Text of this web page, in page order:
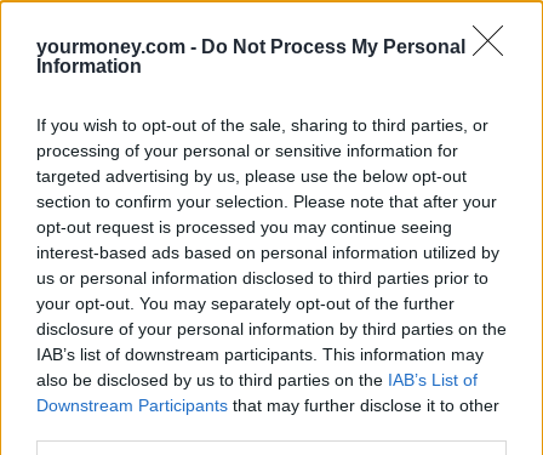
yourmoney.com - Do Not Process My Personal
Information
If you wish to opt-out of the sale, sharing to third parties, or
processing of your personal or sensitive information for
targeted advertising by us, please use the below opt-out
section to confirm your selection. Please note that after your
opt-out request is processed you may continue seeing
interest-based ads based on personal information utilized by
us or personal information disclosed to third parties prior to
your opt-out. You may separately opt-out of the further
disclosure of your personal information by third parties on the
IAB’s list of downstream participants. This information may
also be disclosed by us to third parties on the IAB’s List of
Downstream Participants that may further disclose it to other
Click here to view our Sponsored Content Hub
How good are the hikes?
This is the secondMarcus rate hikein just two weeks and while the
rates have jumped a fair bit, it still doesn’t make them market-
leading, though it is in joint first place in the cash ISA tables.
Currently, the top-paying easy access rate is offered from Al Rayan
Bank which pays an expected profit rate of 2.81% AER/gross
(minimum £5,000), according to Savings Champion data.
Marcus’ cash ISA offering joins Mansfield Building Society which
also pays 2.5% AER/gross on its 180-day notice cash ISA.
Meanwhile, the top paying one-year fixed rate bond pays 4.6%
(RCI Bank), so at 3%, Marcus’ offering lags by some way.